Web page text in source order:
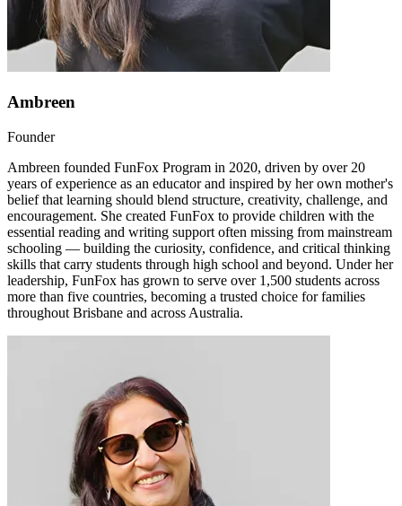
Ambreen
Founder
Ambreen founded FunFox Program in 2020, driven by over 20
years of experience as an educator and inspired by her own mother's
belief that learning should blend structure, creativity, challenge, and
encouragement. She created FunFox to provide children with the
essential reading and writing support often missing from mainstream
schooling — building the curiosity, confidence, and critical thinking
skills that carry students through high school and beyond. Under her
leadership, FunFox has grown to serve over 1,500 students across
more than five countries, becoming a trusted choice for families
throughout Brisbane and across Australia.